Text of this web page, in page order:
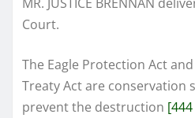
Court.
The Eagle Protection Act
Treaty Act are conservation
prevent the destruction